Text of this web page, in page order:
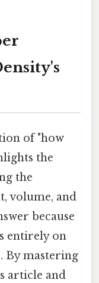
of "how
the
the
volume, and
because
entirely on
By mastering
article and